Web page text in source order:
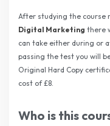
After studying the course
Digital Marketing there
can take either during or
passing the test you will
Original Hard Copy
cost of £8.
Who is this